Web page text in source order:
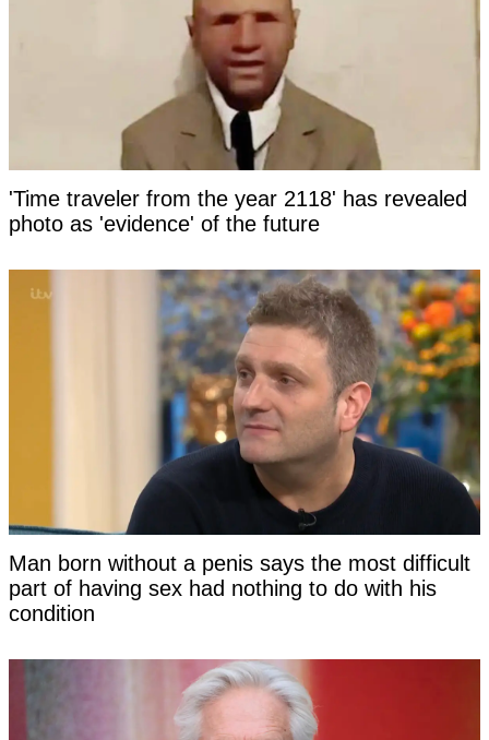
'Time traveler from the year 2118' has revealed
photo as 'evidence' of the future
Man born without a penis says the most difficult
part of having sex had nothing to do with his
condition